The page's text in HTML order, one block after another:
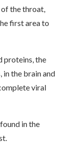
the throat,
first area to
proteins, the
in the brain and
viral
in the